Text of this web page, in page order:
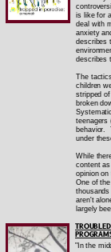
is like for
deal with
anxiety
describes
describes
The
children
stripped
broken
teenagers
behavior.
under
While
content
opinion
One of
aren't
largely
"In the